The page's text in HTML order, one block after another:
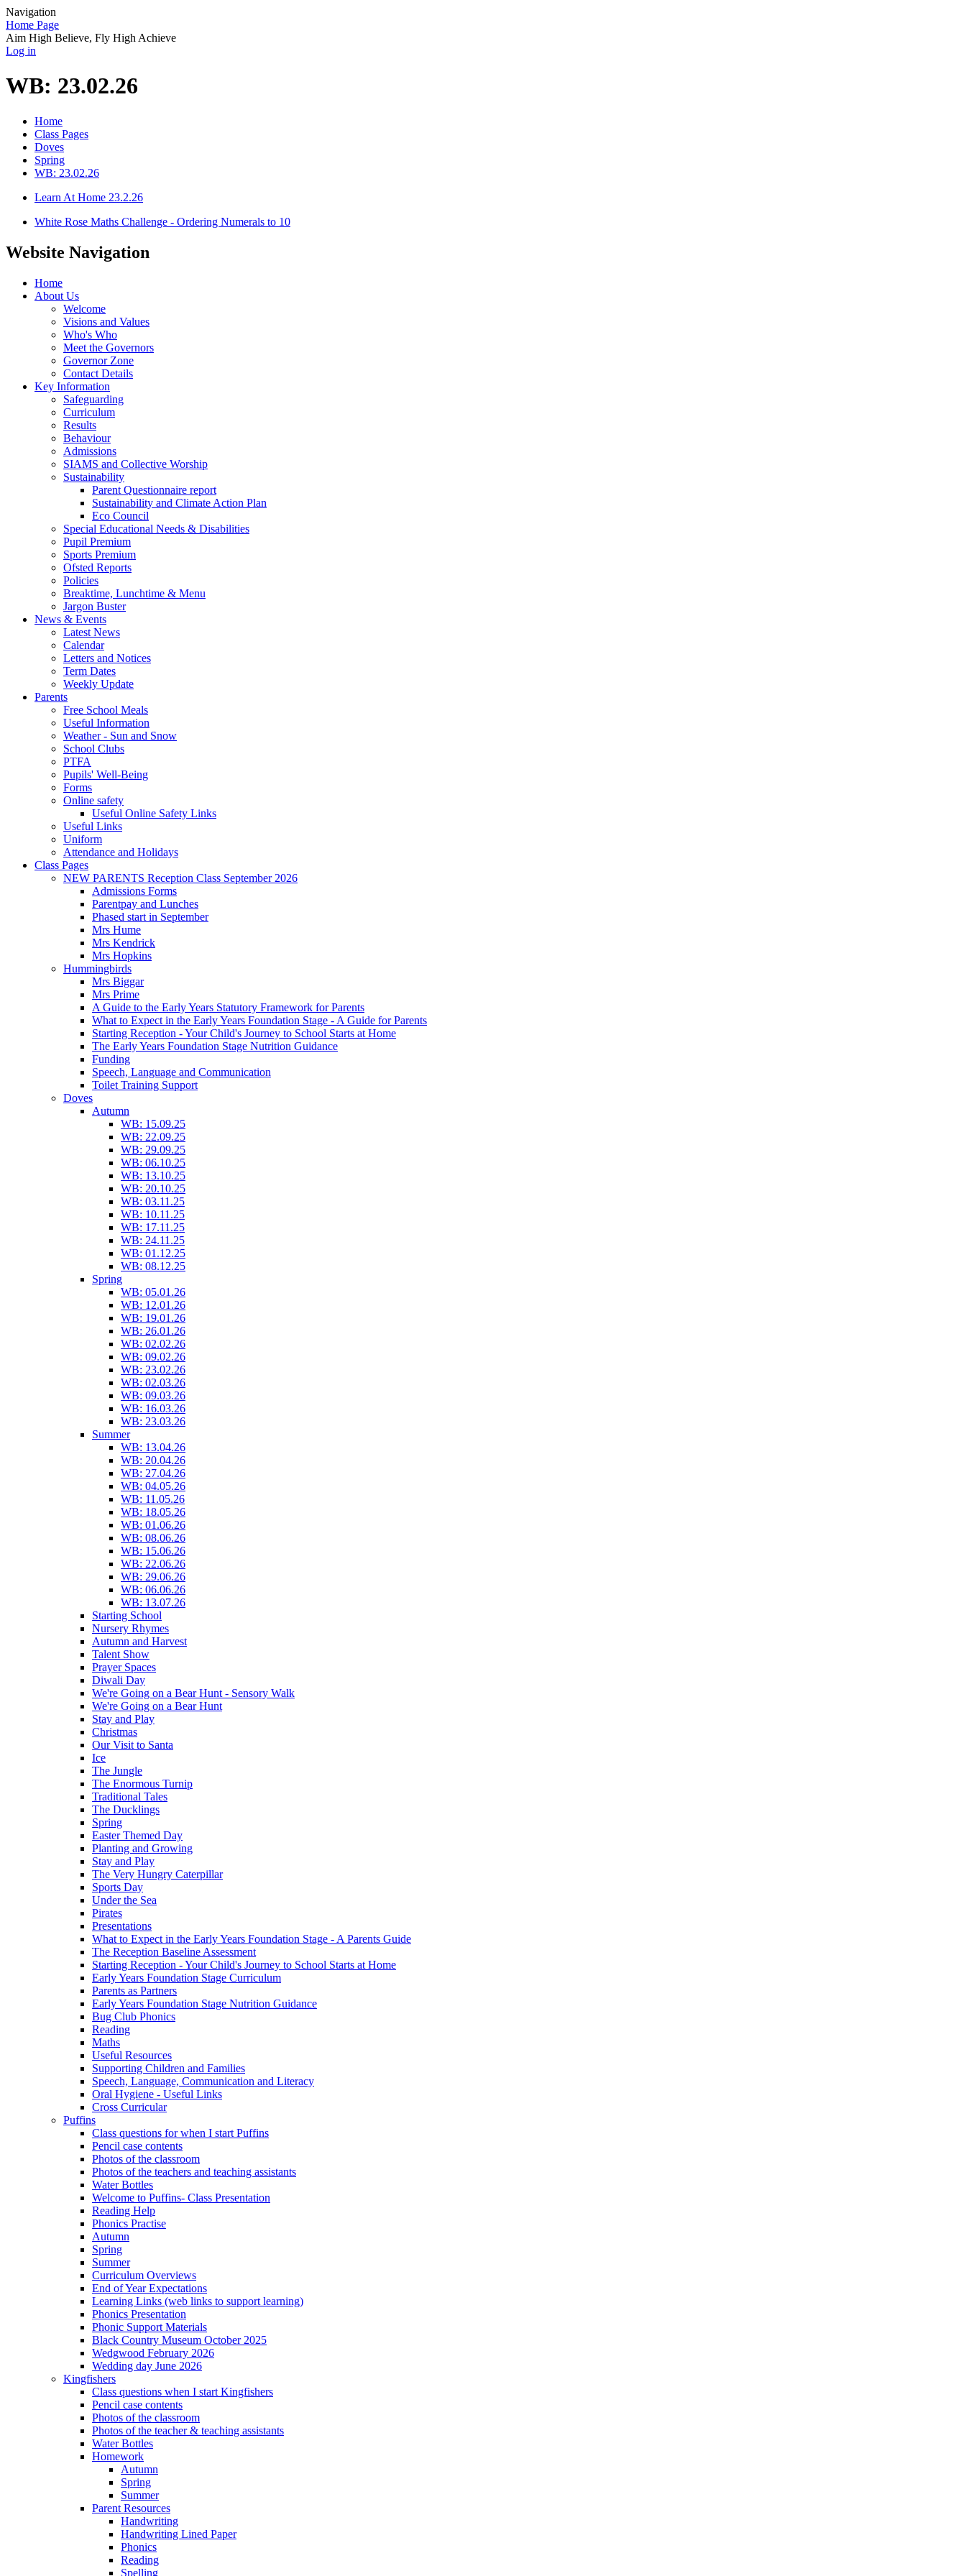
Navigation
Home Page
Aim High Believe, Fly High Achieve
Log in
WB: 23.02.26
Home
Class Pages
Doves
Spring
WB: 23.02.26
Learn At Home 23.2.26
White Rose Maths Challenge - Ordering Numerals to 10
Website Navigation
Home
About Us
Welcome
Visions and Values
Who's Who
Meet the Governors
Governor Zone
Contact Details
Key Information
Safeguarding
Curriculum
Results
Behaviour
Admissions
SIAMS and Collective Worship
Sustainability
Parent Questionnaire report
Sustainability and Climate Action Plan
Eco Council
Special Educational Needs & Disabilities
Pupil Premium
Sports Premium
Ofsted Reports
Policies
Breaktime, Lunchtime & Menu
Jargon Buster
News & Events
Latest News
Calendar
Letters and Notices
Term Dates
Weekly Update
Parents
Free School Meals
Useful Information
Weather - Sun and Snow
School Clubs
PTFA
Pupils' Well-Being
Forms
Online safety
Useful Online Safety Links
Useful Links
Uniform
Attendance and Holidays
Class Pages
NEW PARENTS Reception Class September 2026
Admissions Forms
Parentpay and Lunches
Phased start in September
Mrs Hume
Mrs Kendrick
Mrs Hopkins
Hummingbirds
Mrs Biggar
Mrs Prime
A Guide to the Early Years Statutory Framework for Parents
What to Expect in the Early Years Foundation Stage - A Guide for Parents
Starting Reception - Your Child's Journey to School Starts at Home
The Early Years Foundation Stage Nutrition Guidance
Funding
Speech, Language and Communication
Toilet Training Support
Doves
Autumn
WB: 15.09.25
WB: 22.09.25
WB: 29.09.25
WB: 06.10.25
WB: 13.10.25
WB: 20.10.25
WB: 03.11.25
WB: 10.11.25
WB: 17.11.25
WB: 24.11.25
WB: 01.12.25
WB: 08.12.25
Spring
WB: 05.01.26
WB: 12.01.26
WB: 19.01.26
WB: 26.01.26
WB: 02.02.26
WB: 09.02.26
WB: 23.02.26
WB: 02.03.26
WB: 09.03.26
WB: 16.03.26
WB: 23.03.26
Summer
WB: 13.04.26
WB: 20.04.26
WB: 27.04.26
WB: 04.05.26
WB: 11.05.26
WB: 18.05.26
WB: 01.06.26
WB: 08.06.26
WB: 15.06.26
WB: 22.06.26
WB: 29.06.26
WB: 06.06.26
WB: 13.07.26
Starting School
Nursery Rhymes
Autumn and Harvest
Talent Show
Prayer Spaces
Diwali Day
We're Going on a Bear Hunt - Sensory Walk
We're Going on a Bear Hunt
Stay and Play
Christmas
Our Visit to Santa
Ice
The Jungle
The Enormous Turnip
Traditional Tales
The Ducklings
Spring
Easter Themed Day
Planting and Growing
Stay and Play
The Very Hungry Caterpillar
Sports Day
Under the Sea
Pirates
Presentations
What to Expect in the Early Years Foundation Stage - A Parents Guide
The Reception Baseline Assessment
Starting Reception - Your Child's Journey to School Starts at Home
Early Years Foundation Stage Curriculum
Parents as Partners
Early Years Foundation Stage Nutrition Guidance
Bug Club Phonics
Reading
Maths
Useful Resources
Supporting Children and Families
Speech, Language, Communication and Literacy
Oral Hygiene - Useful Links
Cross Curricular
Puffins
Class questions for when I start Puffins
Pencil case contents
Photos of the classroom
Photos of the teachers and teaching assistants
Water Bottles
Welcome to Puffins- Class Presentation
Reading Help
Phonics Practise
Autumn
Spring
Summer
Curriculum Overviews
End of Year Expectations
Learning Links (web links to support learning)
Phonics Presentation
Phonic Support Materials
Black Country Museum October 2025
Wedgwood February 2026
Wedding day June 2026
Kingfishers
Class questions when I start Kingfishers
Pencil case contents
Photos of the classroom
Photos of the teacher & teaching assistants
Water Bottles
Homework
Autumn
Spring
Summer
Parent Resources
Handwriting
Handwriting Lined Paper
Phonics
Reading
Spelling